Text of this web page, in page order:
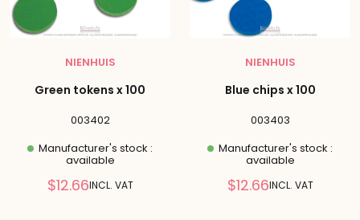
NIENHUIS
Green tokens x 100
003402
Manufacturer's stock :
available
Reduced
$12.66INCL. VAT
NIENHUIS
Blue chips x 100
003403
Manufacturer's stock :
available
Reduced
$12.66INCL. VAT